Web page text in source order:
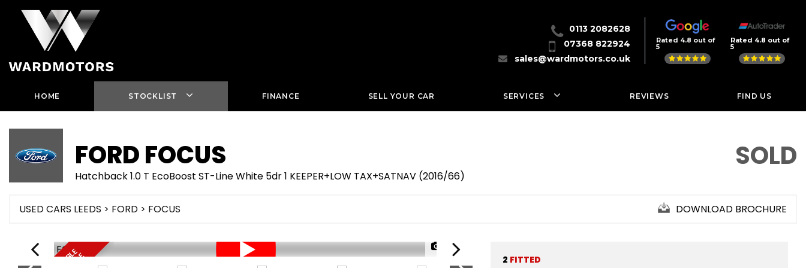
0113 2082628
07368 822924
sales@wardmotors.co.uk
Rated 4.8 out of
5
Rated 4.8 out of
5
HOME STOCKLIST FINANCE SELL YOUR CAR SERVICES REVIEWS FIND US
FORDFOCUS
Hatchback 1.0 T EcoBoost ST-Line White 5dr 1 KEEPER+LOW TAX+SATNAV (2016/66)
SOLD
USED CARS LEEDS > FORD > FOCUS DOWNLOAD BROCHURE
1/66
2 FITTED